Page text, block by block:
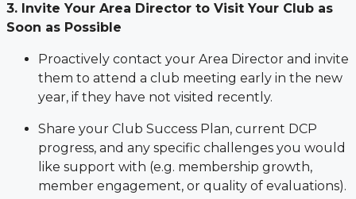
3. Invite Your Area Director to Visit Your Club as
Soon as Possible
Proactively contact your Area Director and invite
them to attend a club meeting early in the new
year, if they have not visited recently.
Share your Club Success Plan, current DCP
progress, and any specific challenges you would
like support with (e.g. membership growth,
member engagement, or quality of evaluations).